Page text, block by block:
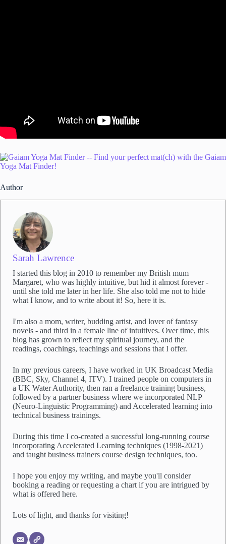
Author
Sarah Lawrence
I started this blog in 2010 to remember my British mum
Margaret, who was highly intuitive, but hid it almost forever -
until she told me later in her life. She also told me not to hide
what I know, and to write about it! So, here it is.
I'm also a mom, writer, budding artist, and lover of fantasy
novels - and third in a female line of intuitives. Over time, this
blog has grown to reflect my spiritual journey, and the
readings, coachings, teachings and sessions that I offer.
In my previous careers, I have worked in UK Broadcast Media
(BBC, Sky, Channel 4, ITV). I trained people on computers in
a UK Water Authority, then ran a freelance training business,
followed by a partner business where we incorporated NLP
(Neuro-Linguistic Programming) and Accelerated learning into
technical business trainings.
During this time I co-created a successful long-running course
incorporating Accelerated Learning techniques (1998-2021)
and taught business trainers course design techniques, too.
I hope you enjoy my writing, and maybe you'll consider
booking a reading or requesting a chart if you are intrigued by
what is offered here.
Lots of light, and thanks for visiting!